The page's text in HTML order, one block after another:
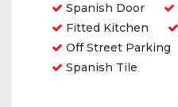
Spanish Door
Fitted Kitchen
Off Street Parking
Spanish Tile